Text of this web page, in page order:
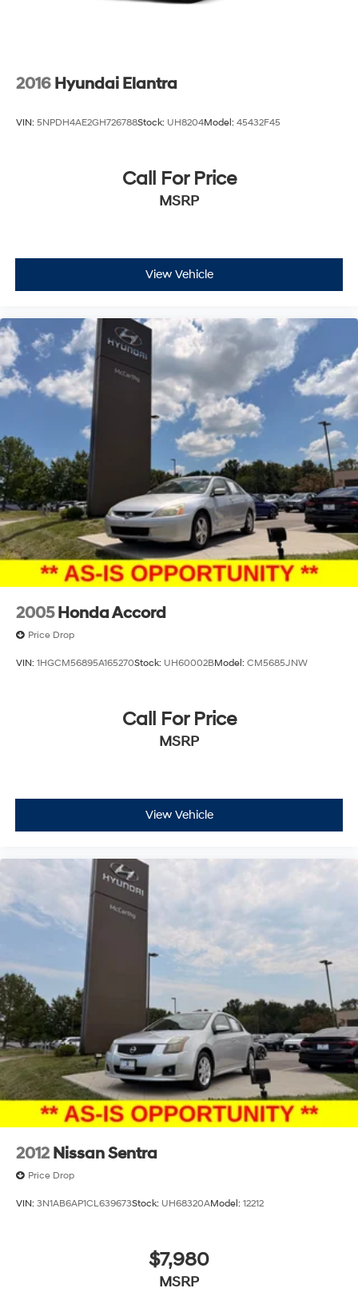
2016 Hyundai Elantra
VIN: 5NPDH4AE2GH726788Stock: UH8204Model: 45432F45
Call For Price
MSRP
View Vehicle
2005 Honda Accord
Price Drop
VIN: 1HGCM56895A165270Stock: UH60002BModel: CM5685JNW
Call For Price
MSRP
View Vehicle
2012 Nissan Sentra
Price Drop
VIN: 3N1AB6AP1CL639673Stock: UH68320AModel: 12212
$7,980
MSRP